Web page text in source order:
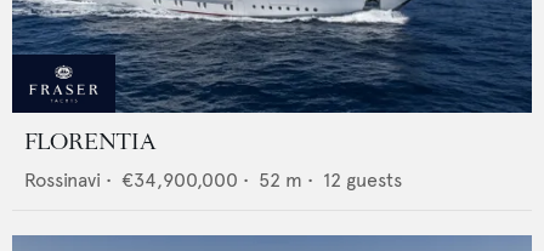
FLORENTIA
Rossinavi • €34,900,000 • 52 m • 12 guests